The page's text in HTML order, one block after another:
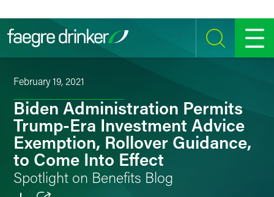
SEARCH MENU
February 19, 2021
Biden Administration Permits
Trump-Era Investment Advice
Exemption, Rollover Guidance,
to Come Into Effect
Spotlight on Benefits Blog